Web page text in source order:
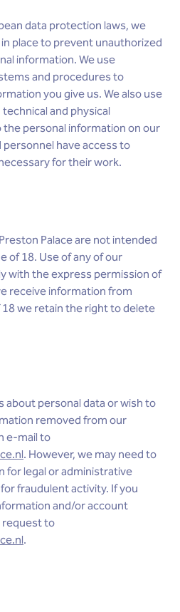
data protection laws, we
place to prevent unauthorized
information. We use
and procedures to
you give us. We also use
and physical
personal information on our
have access to
for their work.
Palace are not intended
of 18. Use of any of our
with the express permission of
receive information from
we retain the right to delete
about personal data or wish to
removed from our
e-mail to
. However, we may need to
for legal or administrative
fraudulent activity. If you
and/or account
request to
.